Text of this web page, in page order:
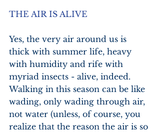
THE AIR IS ALIVE
Yes, the very air around us is
thick with summer life, heavy
with humidity and rife with
myriad insects - alive, indeed.
Walking in this season can be like
wading, only wading through air,
not water (unless, of course, you
realize that the reason the air is so